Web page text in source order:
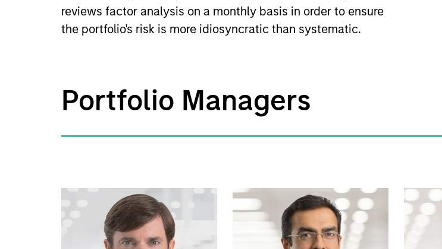
reviews factor analysis on a monthly basis in order to ensure
the portfolio's risk is more idiosyncratic than systematic.
Portfolio Managers